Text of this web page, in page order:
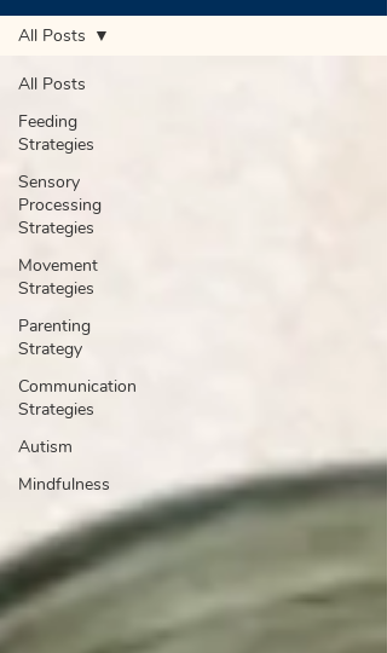
All Posts
Feeding
Strategies
Sensory
Processing
Strategies
Movement
Strategies
Parenting
Strategy
Communication
Strategies
Autism
Mindfulness
All Posts